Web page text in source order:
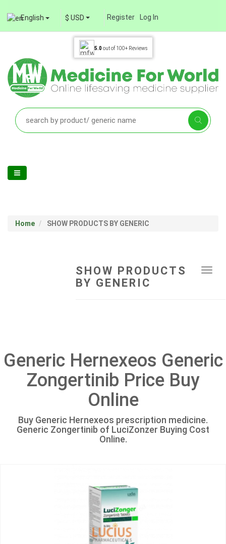
English $ USD Register Log In
5.0out of 100+ Reviews
Home SHOW PRODUCTS BY GENERIC
SHOW PRODUCTS
BY GENERIC
Generic Hernexeos Generic
Zongertinib Price Buy
Online
Buy Generic Hernexeos prescription medicine.
Generic Zongertinib of LuciZonzer Buying Cost
Online.